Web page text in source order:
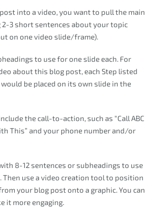
into a video, you want to pull the main
3 short sentences about your topic
on one video slide/frame).
to use for one slide each. For
about this blog post, each Step listed
be placed on its own slide in the
the call-to-action, such as “Call ABC
This” and your phone number and/or
8-12 sentences or subheadings to use
use a video creation tool to position
your blog post onto a graphic. You can
it more engaging.